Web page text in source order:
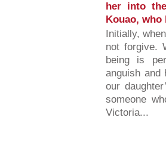
her into
Kouao,
Initially,
not forgive.
being is
anguish and
our
someone
Victoria...